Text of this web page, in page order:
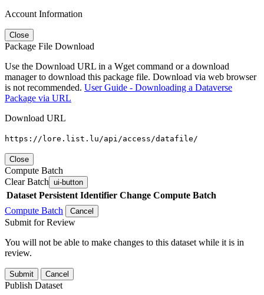
Account Information
Close
Package File Download
Use the Download URL in a Wget command or a download
manager to download this package file. Download via web browser
is not recommended. User Guide - Downloading a Dataverse
Package via URL
Download URL
https://lore.list.lu/api/access/datafile/
Close
Compute Batch
Clear Batch ui-button
Dataset Persistent Identifier Change Compute Batch
Compute Batch
Cancel
Submit for Review
You will not be able to make changes to this dataset while it is in
review.
Submit Cancel
Publish Dataset